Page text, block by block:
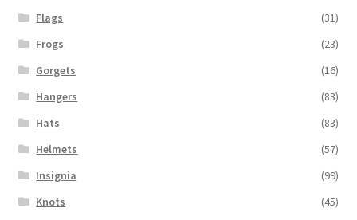
Flags
(31)
Frogs
(23)
Gorgets
(16)
Hangers
(83)
Hats
(83)
Helmets
(57)
Insignia
(99)
Knots
(45)